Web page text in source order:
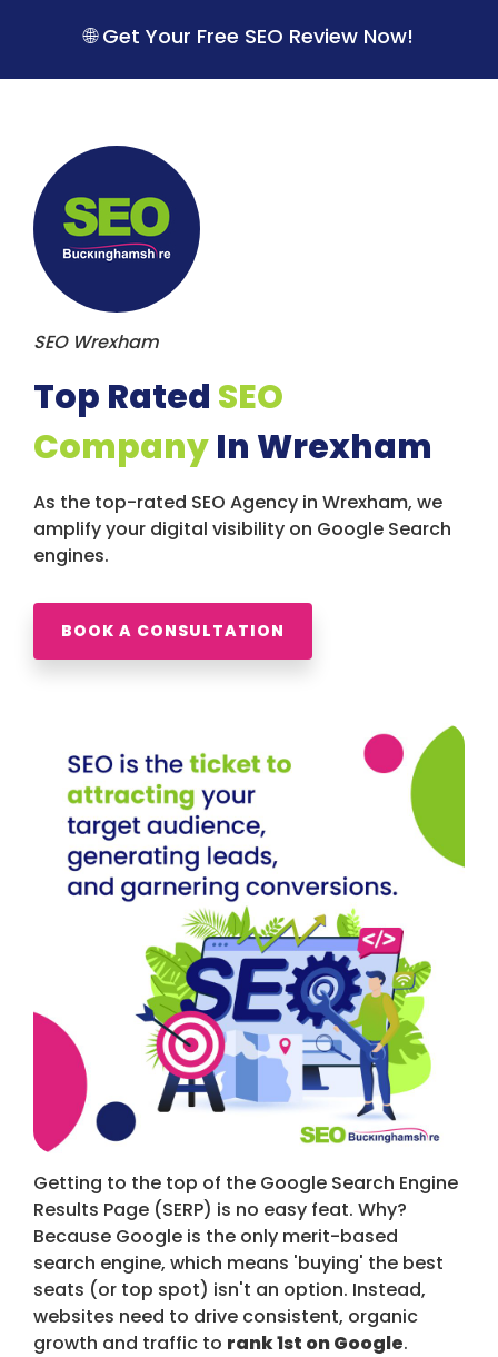
p
🌐 Get Your Free SEO Review Now!
SEO Wrexham
Top Rated SEO
CompanyIn Wrexham
As the top-rated SEO Agency in Wrexham, we
amplify your digital visibility on Google Search
engines.
BOOK A CONSULTATION
Getting to the top of the Google Search Engine
Results Page (SERP) is no easy feat. Why?
Because Google is the only merit-based
search engine, which means 'buying' the best
seats (or top spot) isn't an option. Instead,
websites need to drive consistent, organic
growth and traffic to rank 1st on Google.